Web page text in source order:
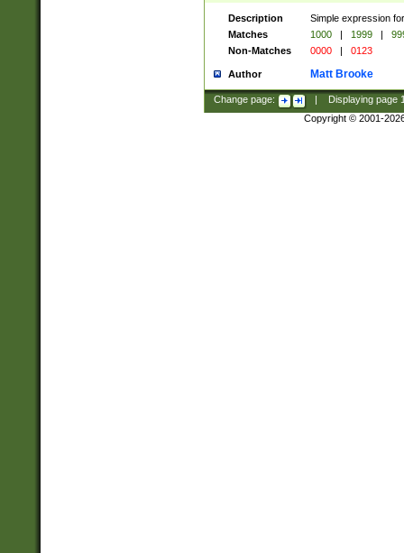
Description
Simple expression
Matches
1000 | 1999 |
Non-Matches
0000 | 0123
Author Matt Brooke
Change page: Displaying page
Copyright © 2001-